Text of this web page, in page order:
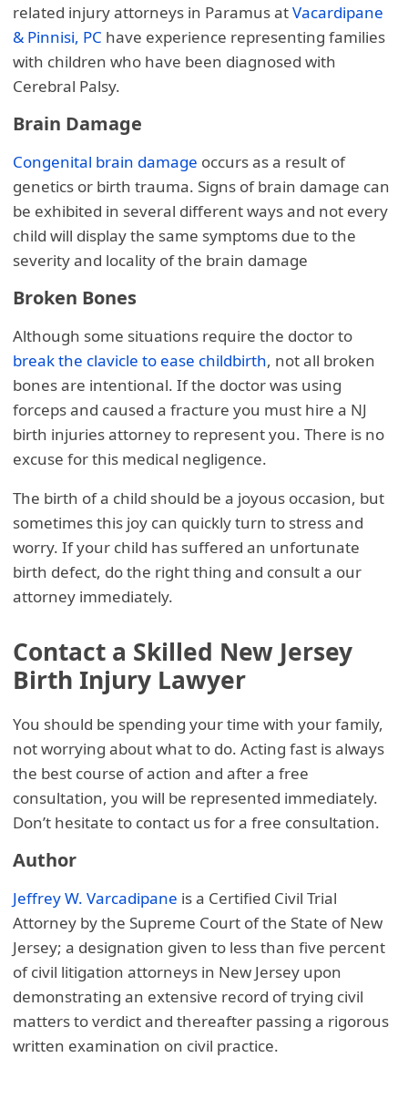
related injury attorneys in Paramus atVacardipane
& Pinnisi, PC have experience representing families
with children who have been diagnosed with
Cerebral Palsy.
Brain Damage
Congenital brain damage occurs as a result of
genetics or birth trauma. Signs of brain damage can
be exhibited in several different ways and not every
child will display the same symptoms due to the
severity and locality of the brain damage
Broken Bones
Although some situations require the doctor to
break the clavicle to ease childbirth, not all broken
bones are intentional. If the doctor was using
forceps and caused a fracture you must hire a NJ
birth injuries attorney to represent you. There is no
excuse for this medical negligence.
The birth of a child should be a joyous occasion, but
sometimes this joy can quickly turn to stress and
worry. If your child has suffered an unfortunate
birth defect, do the right thing and consult a our
attorney immediately.
Contact a Skilled New Jersey
Birth Injury Lawyer
You should be spending your time with your family,
not worrying about what to do. Acting fast is always
the best course of action and after a free
consultation, you will be represented immediately.
Don’t hesitate to contact us for a free consultation.
Author
Jeffrey W. Varcadipane is a Certified Civil Trial
Attorney by the Supreme Court of the State of New
Jersey; a designation given to less than five percent
of civil litigation attorneys in New Jersey upon
demonstrating an extensive record of trying civil
matters to verdict and thereafter passing a rigorous
written examination on civil practice.